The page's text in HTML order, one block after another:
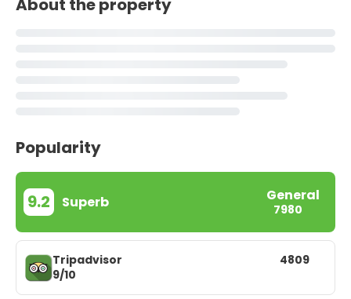
About the property
Popularity
9.2 Superb General
7980
Tripadvisor
9/10
4809